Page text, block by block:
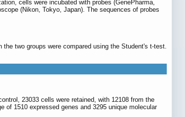
cells were incubated with probes (GenePharma,
(Nikon, Tokyo, Japan). The sequences of probes
two groups were compared using the Student's t-test.
23033 cells were retained, with 12108 from the
of 1510 expressed genes and 3295 unique molecular